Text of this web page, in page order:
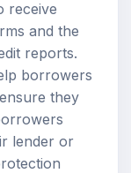
receive
and the
reports.
borrowers
they
lender or